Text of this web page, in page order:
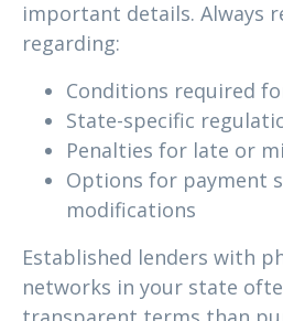
important details. Always
regarding:
Conditions required
State-specific
Penalties for late or
Options for payment
modifications
Established lenders with
networks in your state